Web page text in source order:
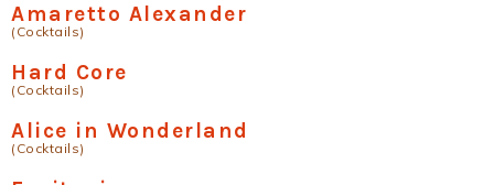
Amaretto Alexander
(Cocktails)
Hard Core
(Cocktails)
Alice in Wonderland
(Cocktails)